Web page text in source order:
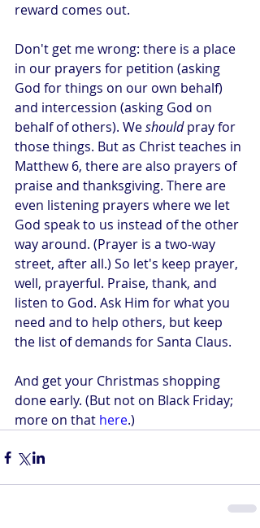
reward comes out.
Don't get me wrong: there is a place
in our prayers for petition (asking
God for things on our own behalf)
and intercession (asking God on
behalf of others). We should pray for
those things. But as Christ teaches in
Matthew 6, there are also prayers of
praise and thanksgiving. There are
even listening prayers where we let
God speak to us instead of the other
way around. (Prayer is a two-way
street, after all.) So let's keep prayer,
well, prayerful. Praise, thank, and
listen to God. Ask Him for what you
need and to help others, but keep
the list of demands for Santa Claus.
And get your Christmas shopping
done early. (But not on Black Friday;
more on that here.)